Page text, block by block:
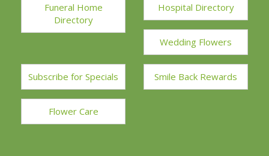
Funeral Home
Directory
Hospital Directory
Wedding Flowers
Subscribe for Specials Smile Back Rewards
Flower Care